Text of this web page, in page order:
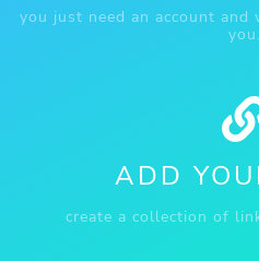
you just need an account
you.
ADD
create a collection of